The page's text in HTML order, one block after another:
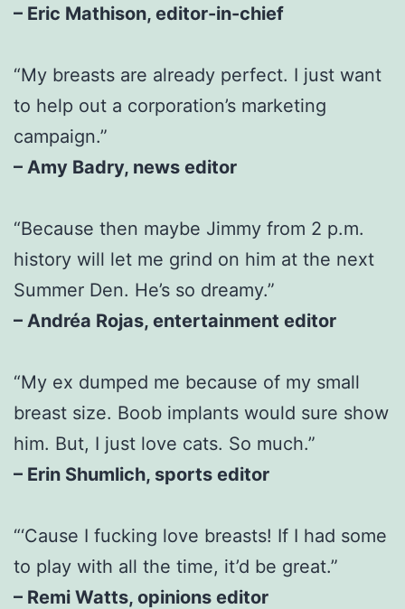
– Eric Mathison, editor-in-chief
“My breasts are already perfect. I just want
to help out a corporation’s marketing
campaign.”
– Amy Badry, news editor
“Because then maybe Jimmy from 2 p.m.
history will let me grind on him at the next
Summer Den. He’s so dreamy.”
– Andréa Rojas, entertainment editor
“My ex dumped me because of my small
breast size. Boob implants would sure show
him. But, I just love cats. So much.”
– Erin Shumlich, sports editor
“‘Cause I fucking love breasts! If I had some
to play with all the time, it’d be great.”
– Remi Watts, opinions editor